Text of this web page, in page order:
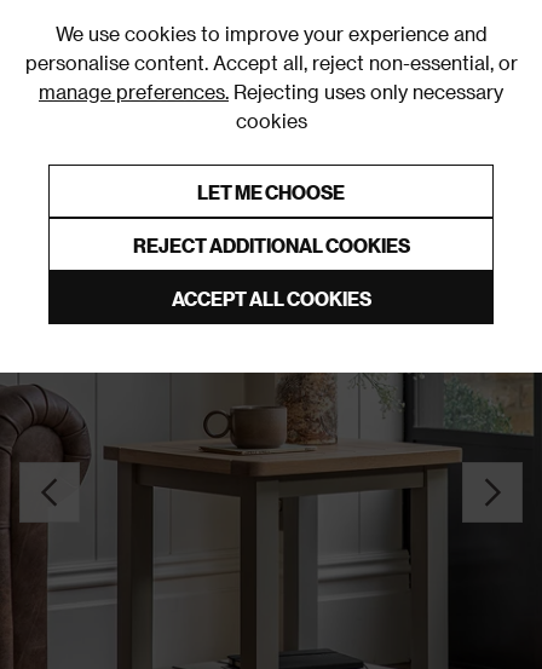
We use cookies to improve your experience and
personalise content. Accept all, reject non-essential, or
manage preferences. Rejecting uses only necessary
cookies
LET ME CHOOSE
REJECT ADDITIONAL COOKIES
ACCEPT ALL COOKIES